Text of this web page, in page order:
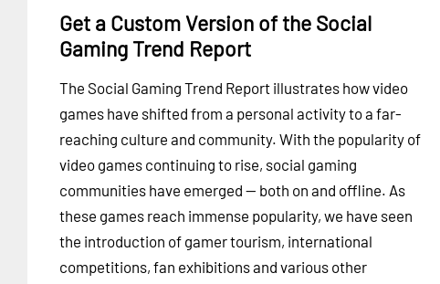
Get a Custom Version of the Social
Gaming Trend Report
The Social Gaming Trend Report illustrates how video
games have shifted from a personal activity to a far-
reaching culture and community. With the popularity of
video games continuing to rise, social gaming
communities have emerged -- both on and offline. As
these games reach immense popularity, we have seen
the introduction of gamer tourism, international
competitions, fan exhibitions and various other